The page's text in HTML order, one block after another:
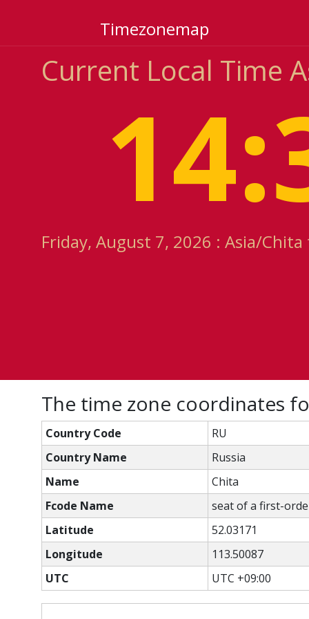
Timezonemap
Current Local Time
Friday, August 7, 2026 : Asia/
The time zone coordinates
Country Code
RU
Country Name
Russia
Name
Chita
Fcode Name
seat of a first-
Latitude
52.03171
Longitude
113.50087
UTC
UTC +09:00